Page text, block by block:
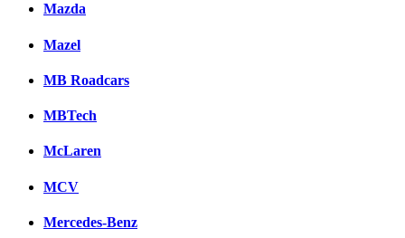
Mazda
Mazel
MB Roadcars
MBTech
McLaren
MCV
Mercedes-Benz